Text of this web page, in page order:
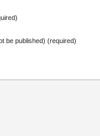
be published) (required)